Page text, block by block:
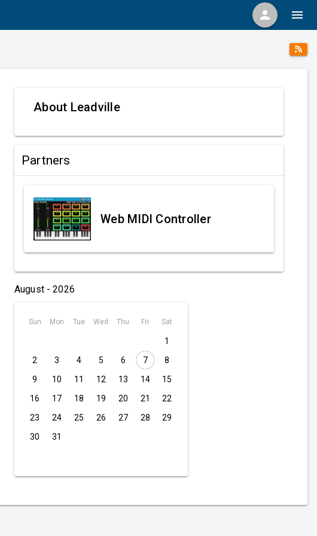
person menu
About Leadville
Partners
Web MIDI Controller
August - 2026
Sun Mon Tue Wed Thu Fri Sat
1
2
3 4 5 6 7
8
9
10 11 12 13 14
15
16
17 18 19 20 21
22
23
24 25 26 27 28
29
30
31